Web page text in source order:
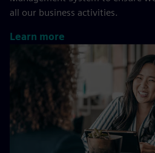
all our business activities.
Learn more